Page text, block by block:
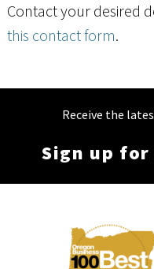
Contact your desired
this contact form.
Receive the
Sign up
Membership